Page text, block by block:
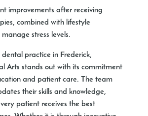
improvements after receiving
combined with lifestyle
stress levels.
practice in Frederick,
Arts stands out with its commitment
and patient care. The team
their skills and knowledge,
patient receives the best